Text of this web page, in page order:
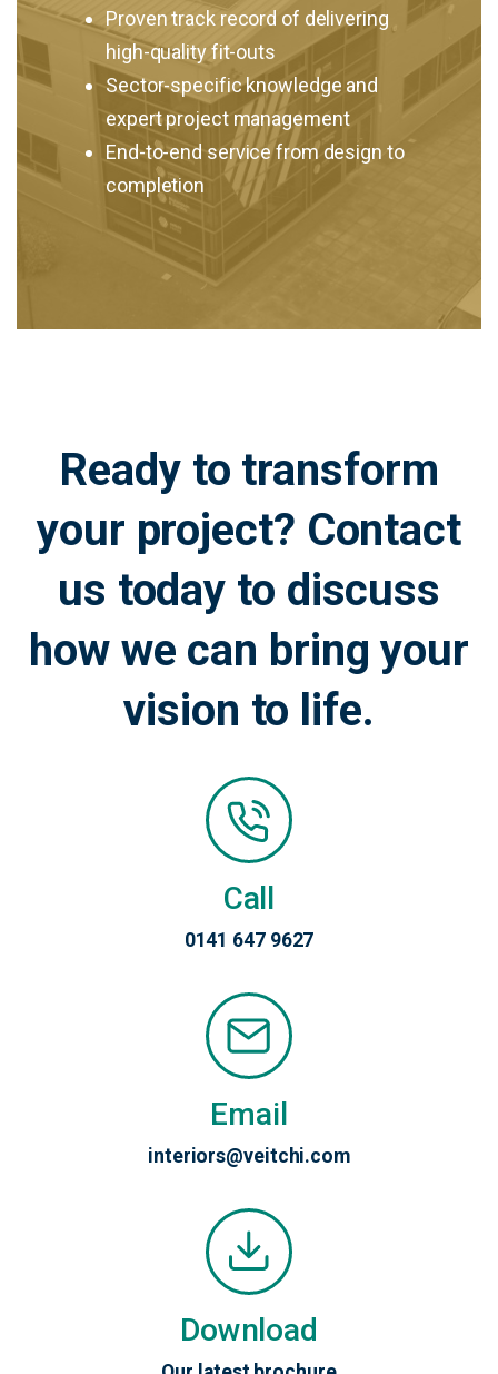
Proven track record of delivering
high-quality fit-outs
Sector-specific knowledge and
expert project management
End-to-end service from design to
completion
Ready to transform
your project? Contact
us today to discuss
how we can bring your
vision to life.
Call
0141 647 9627
Email
interiors@veitchi.com
Download